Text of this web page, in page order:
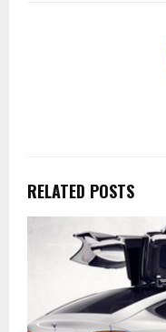
RELATED POSTS